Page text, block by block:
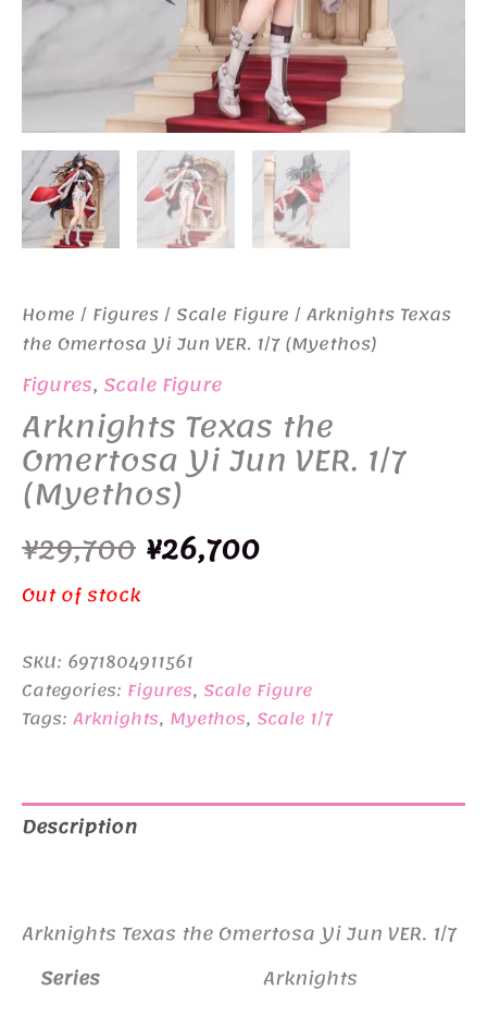
Home / Figures/ Scale Figure / Arknights Texas
the Omertosa Yi Jun VER. 1/7 (Myethos)
Figures, Scale Figure
Arknights Texas the
Omertosa Yi Jun VER. 1/7
(Myethos)
¥29,700 Original
was:
¥29,700.
¥26,700Current
¥26,700.
Out of stock
SKU: 6971804911561
Categories: Figures, Scale Figure
Tags: Arknights, Myethos, Scale 1/7
Description
Arknights Texas the Omertosa Yi Jun VER. 1/7
Series
Arknights